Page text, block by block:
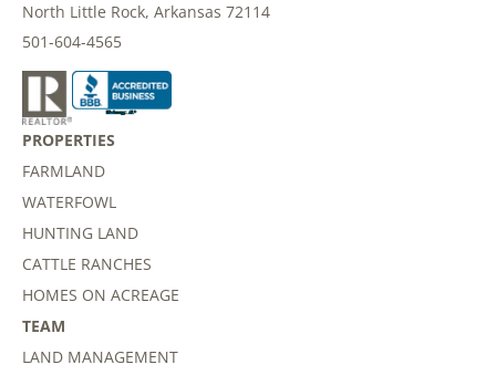
North Little Rock, Arkansas 72114
501-604-4565
PROPERTIES
FARMLAND
WATERFOWL
HUNTING LAND
CATTLE RANCHES
HOMES ON ACREAGE
TEAM
LAND MANAGEMENT